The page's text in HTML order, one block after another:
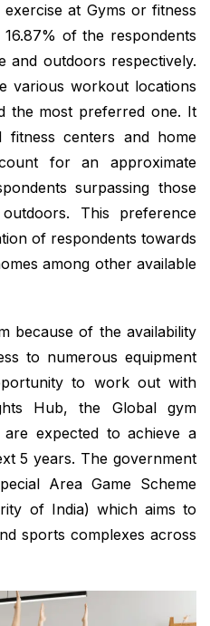
at Gyms or fitness
of the respondents
and outdoors respectively.
various workout locations
the most preferred one. It
fitness centers and home
for an approximate
surpassing those
This preference
of respondents towards
among other available
because of the availability
to numerous equipment
to work out with
Hub, the Global gym
expected to achieve a
5 years. The government
Area Game Scheme
of India) which aims to
sports complexes across